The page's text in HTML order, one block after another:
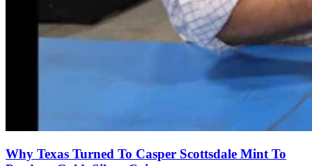
Why Texas Turned To Casper Scottsdale Mint To